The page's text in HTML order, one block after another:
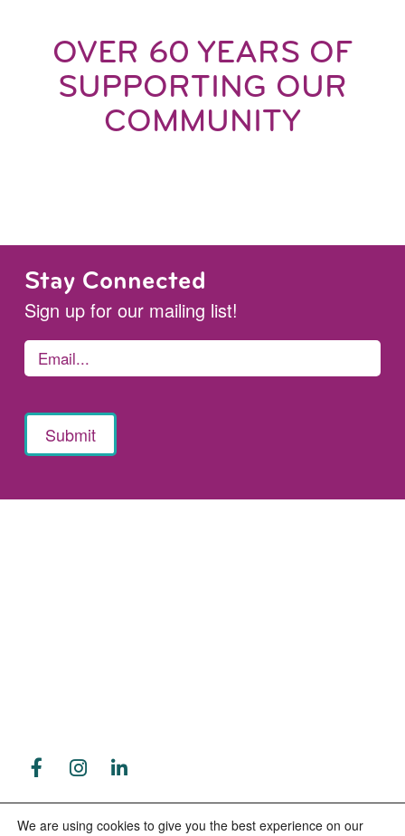
OVER 60 YEARS OF
SUPPORTING OUR
COMMUNITY
Stay Connected
Sign up for our mailing list!
We are using cookies to give you the best experience on our